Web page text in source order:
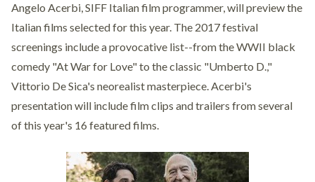
Angelo Acerbi, SIFF Italian film programmer, will preview the
Italian films selected for this year. The 2017 festival
screenings include a provocative list--from the WWII black
comedy "At War for Love"to the classic "Umberto D.,"
Vittorio De Sica's neorealist masterpiece. Acerbi's
presentation will include film clips and trailers from several
of this year's 16 featured films.